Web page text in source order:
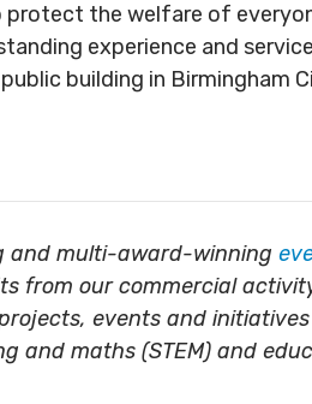
protect the welfare of
experience and
building in Birmingham
and multi-award-winning
from our commercial
events and
and maths (STEM) and